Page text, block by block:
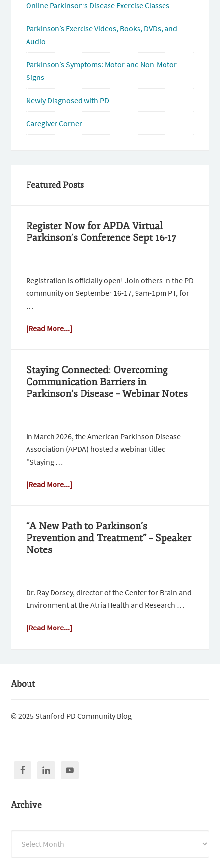
Online Parkinson’s Disease Exercise Classes
Parkinson’s Exercise Videos, Books, DVDs, and
Audio
Parkinson’s Symptoms: Motor and Non-Motor
Signs
Newly Diagnosed with PD
Caregiver Corner
Featured Posts
Register Now for APDA Virtual
Parkinson’s Conference Sept 16-17
Registration is officially open! Join others in the PD
community on September 16-17, 9am-1pm PT, for
…
[Read More...]
Staying Connected: Overcoming
Communication Barriers in
Parkinson’s Disease – Webinar Notes
In March 2026, the American Parkinson Disease
Association (APDA) hosted a webinar titled
"Staying …
[Read More...]
“A New Path to Parkinson’s
Prevention and Treatment” – Speaker
Notes
Dr. Ray Dorsey, director of the Center for Brain and
Environment at the Atria Health and Research …
[Read More...]
About
© 2025 Stanford PD Community Blog
Archive